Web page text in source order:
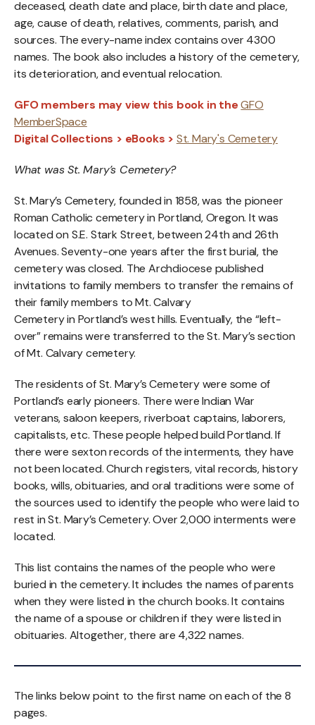
deceased, death date and place, birth date and place,
age, cause of death, relatives, comments, parish, and
sources. The every-name index contains over 4300
names. The book also includes a history of the cemetery,
its deterioration, and eventual relocation.
GFO members may view this book in theGFO
MemberSpace
Digital Collections > eBooks > St. Mary's Cemetery
What was St. Mary’s Cemetery?
St. Mary’s Cemetery, founded in 1858, was the pioneer
Roman Catholic cemetery in Portland, Oregon. It was
located on S.E. Stark Street, between 24th and 26th
Avenues. Seventy-one years after the first burial, the
cemetery was closed. The Archdiocese published
invitations to family members to transfer the remains of
their family members to Mt. Calvary
Cemetery in Portland’s west hills. Eventually, the “left-
over” remains were transferred to the St. Mary’s section
of Mt. Calvary cemetery.
The residents of St. Mary’s Cemetery were some of
Portland’s early pioneers. There were Indian War
veterans, saloon keepers, riverboat captains, laborers,
capitalists, etc. These people helped build Portland. If
there were sexton records of the interments, they have
not been located. Church registers, vital records, history
books, wills, obituaries, and oral traditions were some of
the sources used to identify the people who were laid to
rest in St. Mary’s Cemetery. Over 2,000 interments were
located.
This list contains the names of the people who were
buried in the cemetery. It includes the names of parents
when they were listed in the church books. It contains
the name of a spouse or children if they were listed in
obituaries. Altogether, there are 4,322 names.
The links below point to the first name on each of the 8
pages.